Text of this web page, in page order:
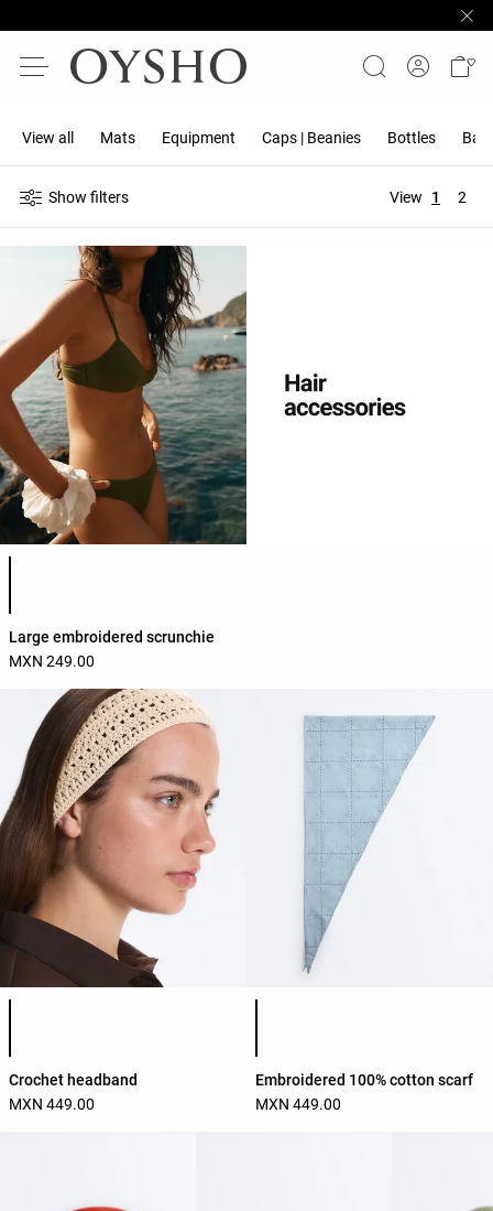
View all Mats Equipment Caps | Beanies Bottles
Show filters View 1 2
Large embroidered scrunchie
MXN 249.00
Crochet headband
MXN 449.00
Embroidered 100% cotton scarf
MXN 449.00